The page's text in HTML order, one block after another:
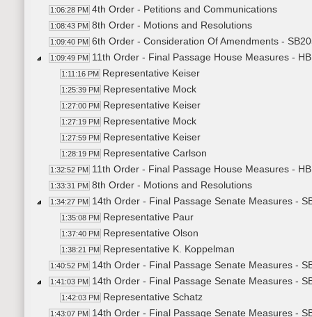
1:06:28 PM 4th Order - Petitions and Communications
1:08:43 PM 8th Order - Motions and Resolutions
1:09:40 PM 6th Order - Consideration Of Amendments -
1:09:49 PM 11th Order - Final Passage House Measures -
1:11:16 PM Representative Keiser
1:25:39 PM Representative Mock
1:27:00 PM Representative Keiser
1:27:19 PM Representative Mock
1:27:59 PM Representative Keiser
1:28:19 PM Representative Carlson
1:32:52 PM 11th Order - Final Passage House Measures -
1:33:31 PM 8th Order - Motions and Resolutions
1:34:27 PM 14th Order - Final Passage Senate Measures -
1:35:08 PM Representative Paur
1:37:40 PM Representative Olson
1:38:21 PM Representative K. Koppelman
1:40:52 PM 14th Order - Final Passage Senate Measures -
1:41:03 PM 14th Order - Final Passage Senate Measures -
1:42:03 PM Representative Schatz
1:43:07 PM 14th Order - Final Passage Senate Measures -